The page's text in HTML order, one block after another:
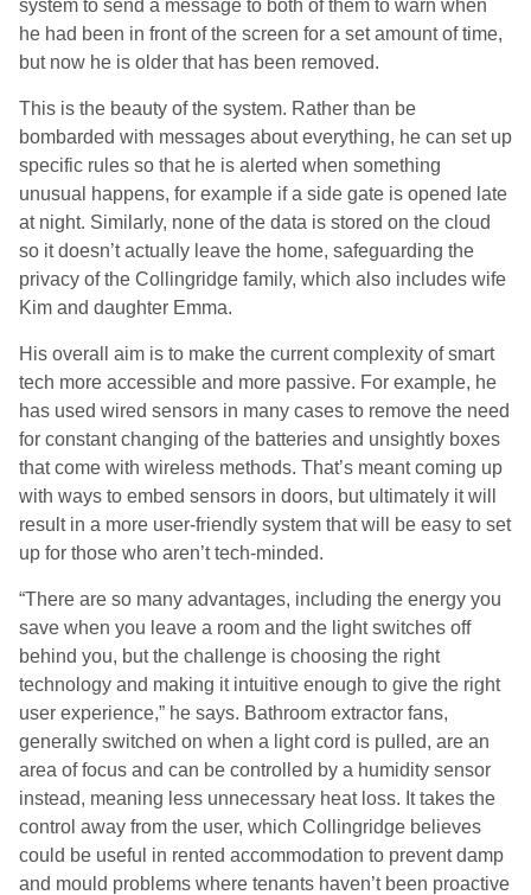
system to send a message to both of them to warn when
he had been in front of the screen for a set amount of time,
but now he is older that has been removed.
This is the beauty of the system. Rather than be
bombarded with messages about everything, he can set up
specific rules so that he is alerted when something
unusual happens, for example if a side gate is opened late
at night. Similarly, none of the data is stored on the cloud
so it doesn’t actually leave the home, safeguarding the
privacy of the Collingridge family, which also includes wife
Kim and daughter Emma.
His overall aim is to make the current complexity of smart
tech more accessible and more passive. For example, he
has used wired sensors in many cases to remove the need
for constant changing of the batteries and unsightly boxes
that come with wireless methods. That’s meant coming up
with ways to embed sensors in doors, but ultimately it will
result in a more user-friendly system that will be easy to set
up for those who aren’t tech-minded.
“There are so many advantages, including the energy you
save when you leave a room and the light switches off
behind you, but the challenge is choosing the right
technology and making it intuitive enough to give the right
user experience,” he says. Bathroom extractor fans,
generally switched on when a light cord is pulled, are an
area of focus and can be controlled by a humidity sensor
instead, meaning less unnecessary heat loss. It takes the
control away from the user, which Collingridge believes
could be useful in rented accommodation to prevent damp
and mould problems where tenants haven’t been proactive